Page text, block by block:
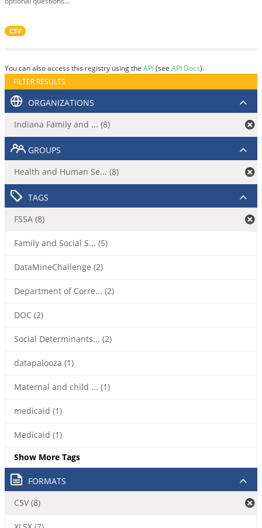
CSV
You can also access this registry using the API(see API Docs).
FILTER RESULTS
ORGANIZATIONS
Indiana Family and ... (8)
GROUPS
Health and Human Se... (8)
TAGS
FSSA (8)
Family and Social S... (5)
DataMineChallenge (2)
Department of Corre... (2)
DOC (2)
Social Determinants... (2)
datapalooza (1)
Maternal and child ... (1)
medicaid (1)
Medicaid (1)
Show More Tags
FORMATS
CSV (8)